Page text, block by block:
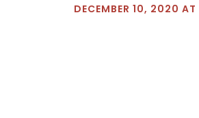
DECEMBER 10, 2020